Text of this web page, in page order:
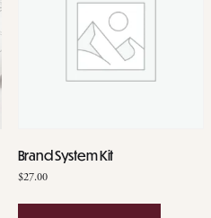
Brand System Kit
$27.00